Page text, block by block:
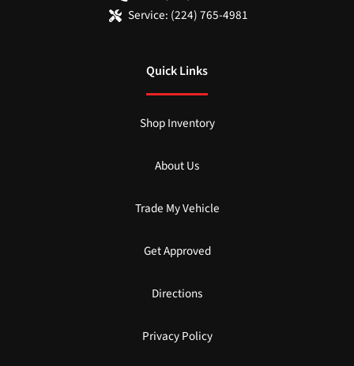
Service: (224) 765-4981
Quick Links
Shop Inventory
About Us
Trade My Vehicle
Get Approved
Directions
Privacy Policy